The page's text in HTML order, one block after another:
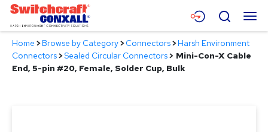
Skip
Main
Content
Menu
Products
Search
Home >Browse by Category>Connectors>Harsh Environment
Connectors>Sealed Circular Connectors> Mini-Con-X Cable
End, 5-pin #20, Female, Solder Cup, Bulk